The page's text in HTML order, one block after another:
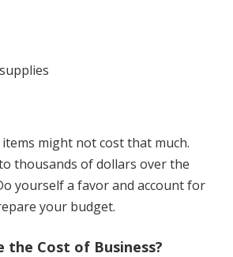
might not cost that much.
thousands of dollars over the
yourself a favor and account for
your budget.
the Cost of Business?